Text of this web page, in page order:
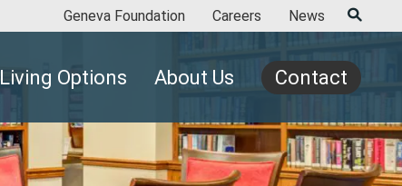
Geneva Foundation Careers News
Living Options About Us Contact